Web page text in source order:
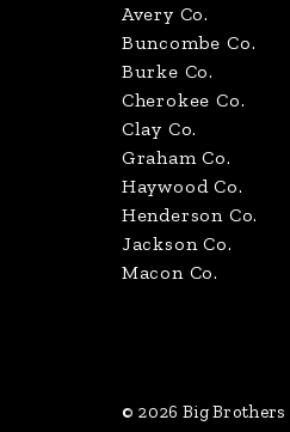
Avery Co.
Buncombe Co.
Burke Co.
Cherokee Co.
Clay Co.
Graham Co.
Haywood Co.
Henderson Co.
Jackson Co.
Macon Co.
© 2026 Big